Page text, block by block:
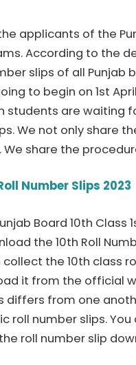
applicants of the
According to the
slips of all Punjab
to begin on 1st
are waiting
We not only share
share the
Number Slips 2023
Board 10th Class
the 10th Roll
the 10th class
it from the official
from one
roll number slips.
roll number slip